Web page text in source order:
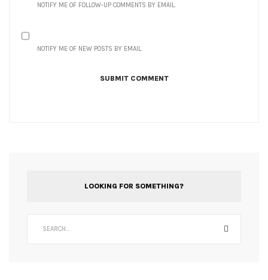
NOTIFY ME OF FOLLOW-UP COMMENTS BY EMAIL.
NOTIFY ME OF NEW POSTS BY EMAIL.
LOOKING FOR SOMETHING?